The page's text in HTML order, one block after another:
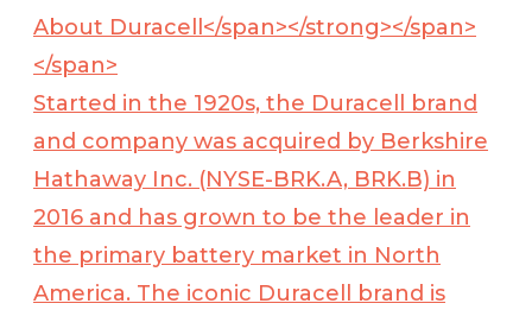
About Duracell</span></strong></span>
</span>
Started in the 1920s, the Duracell brand
and company was acquired by Berkshire
Hathaway Inc. (NYSE-BRK.A, BRK.B) in
2016 and has grown to be the leader in
the primary battery market in North
America. The iconic Duracell brand is